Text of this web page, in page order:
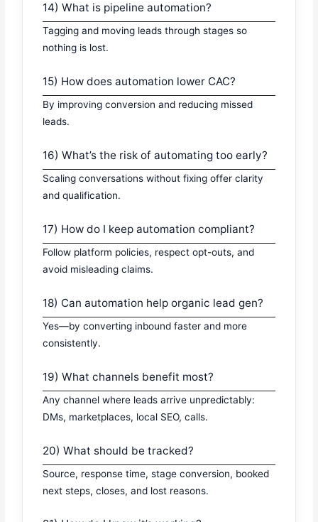
14) What is pipeline automation?
Tagging and moving leads through stages so
nothing is lost.
15) How does automation lower CAC?
By improving conversion and reducing missed
leads.
16) What’s the risk of automating too early?
Scaling conversations without fixing offer clarity
and qualification.
17) How do I keep automation compliant?
Follow platform policies, respect opt-outs, and
avoid misleading claims.
18) Can automation help organic lead gen?
Yes—by converting inbound faster and more
consistently.
19) What channels benefit most?
Any channel where leads arrive unpredictably:
DMs, marketplaces, local SEO, calls.
20) What should be tracked?
Source, response time, stage conversion, booked
next steps, closes, and lost reasons.